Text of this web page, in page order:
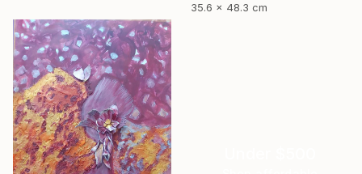
35.6 x 48.3 cm